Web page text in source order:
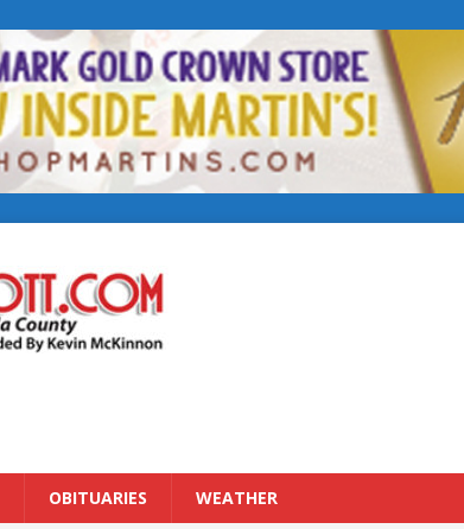
OBITUARIES WEATHER